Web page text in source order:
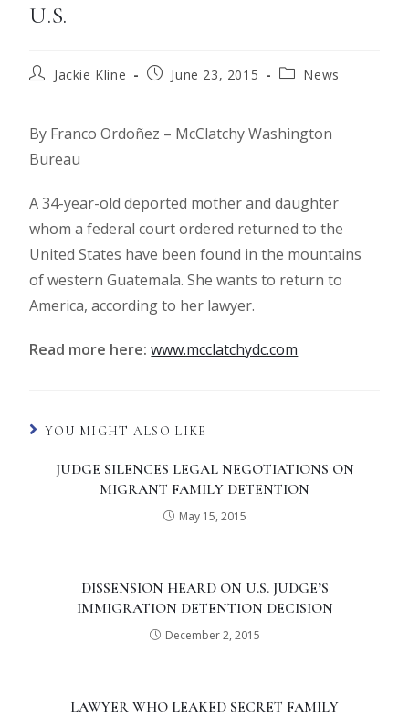
U.S.
Jackie Kline June 23, 2015 News
By Franco Ordoñez – McClatchy Washington
Bureau
A 34-year-old deported mother and daughter
whom a federal court ordered returned to the
United States have been found in the mountains
of western Guatemala. She wants to return to
America, according to her lawyer.
Read more here: www.mcclatchydc.com
YOU MIGHT ALSO LIKE
JUDGE SILENCES LEGAL NEGOTIATIONS ON
MIGRANT FAMILY DETENTION
May 15, 2015
DISSENSION HEARD ON U.S. JUDGE’S
IMMIGRATION DETENTION DECISION
December 2, 2015
LAWYER WHO LEAKED SECRET FAMILY